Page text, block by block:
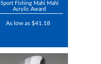
Sport Fishing Mahi Mahi
Acrylic Award
As low as $41.18